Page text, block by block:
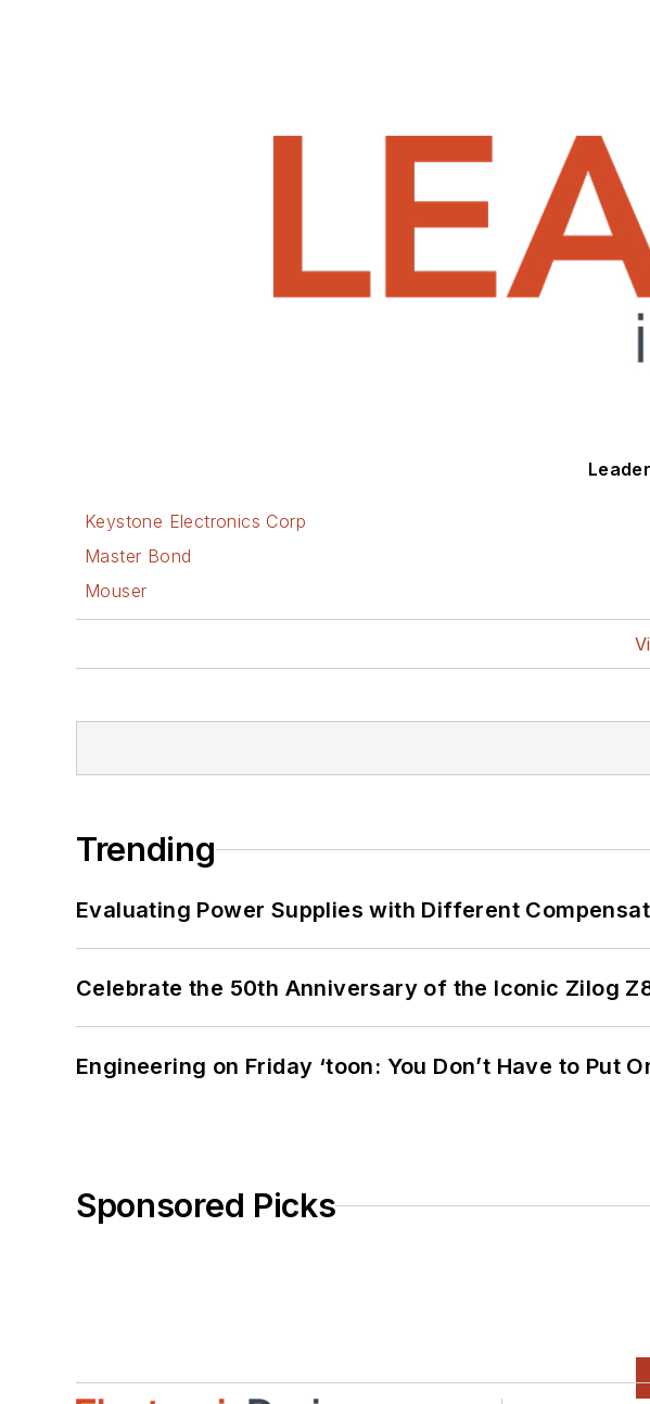
Keystone Electronics Corp
Master Bond
Mouser
Trending
Evaluating Power Supplies with Different
Celebrate the 50th Anniversary of the Iconic Zilog
Engineering on Friday ‘toon: You Don’t Have to Put
Sponsored Picks